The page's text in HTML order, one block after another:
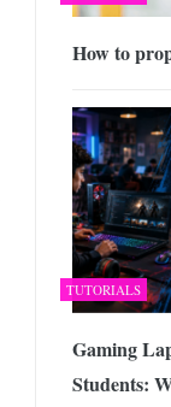
How to
TUTORIALS
Gaming
Students: